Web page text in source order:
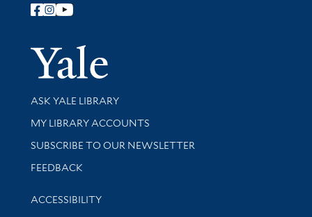
Follow Yale Library
Yale
Library Services
ASK YALE LIBRARY
Get research help and support
MY LIBRARY ACCOUNTS
SUBSCRIBE TO OUR NEWSLETTER
Stay updated with library news and events
FEEDBACK
Library Information
ACCESSIBILITY